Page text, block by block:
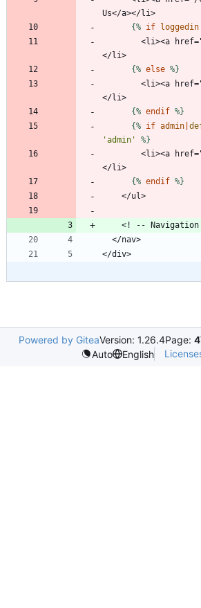
{% if loggedin
{% else %}
{% endif %}
{% if admin
'admin'
%}
{% endif %}
Powered by GiteaVersion: 1.26.4Page:
Auto
English